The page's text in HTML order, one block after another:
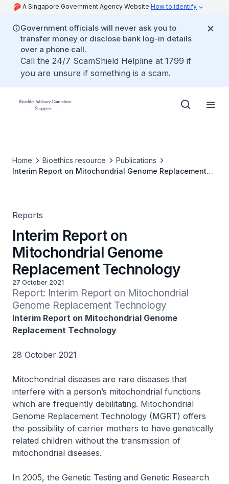
A Singapore Government Agency Website How to identify
Government officials will never ask you to
transfer money or disclose bank log-in details
over a phone call.
Call the 24/7 ScamShield Helpline at 1799 if
you are unsure if something is a scam.
Home Bioethics resource
Publications
Interim Report on Mitochondrial Genome Replacement
Reports
Interim Report on
Mitochondrial Genome
Replacement Technology
27 October 2021
Report: Interim Report on Mitochondrial
Genome Replacement Technology
Interim Report on Mitochondrial Genome
Replacement Technology
28 October 2021
Mitochondrial diseases are rare diseases that
interfere with a person’s mitochondrial functions
which are frequently debilitating. Mitochondrial
Genome Replacement Technology (MGRT) offers
the possibility of carrier mothers to have genetically
related children without the transmission of
mitochondrial diseases.
In 2005, the Genetic Testing and Genetic Research